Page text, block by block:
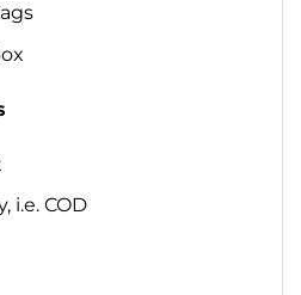
i.e. COD